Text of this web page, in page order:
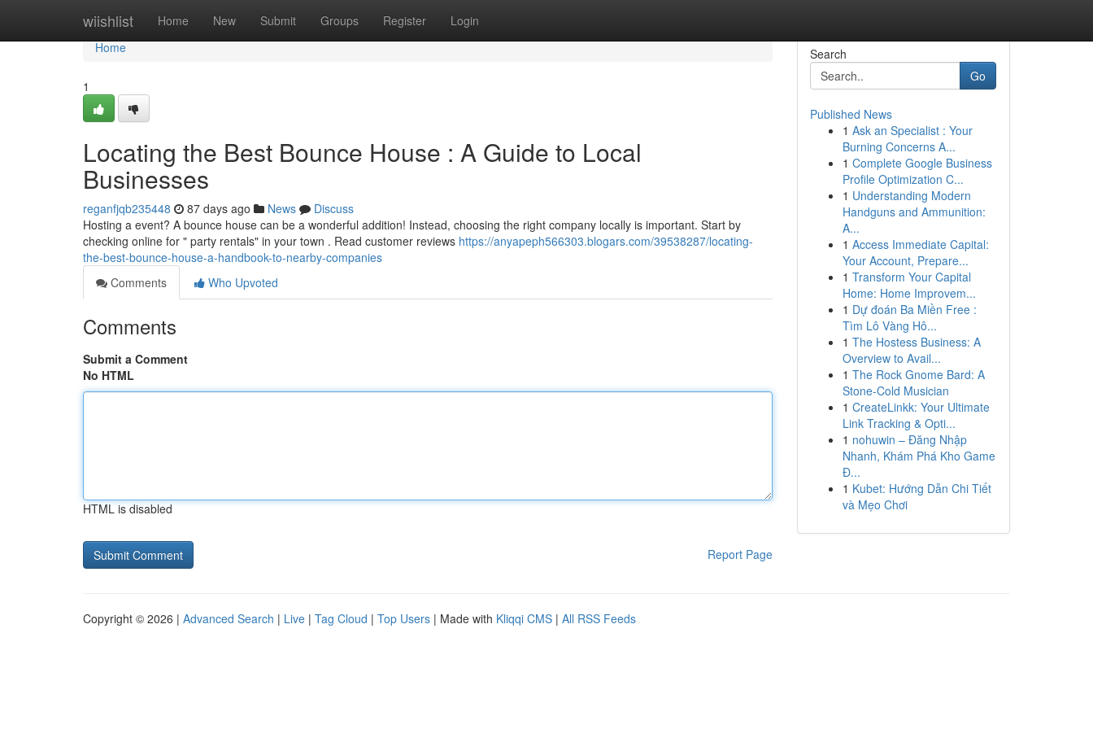
wiishlist Home New Submit Groups Register Login
Home
Home
1
Locating the Best Bounce House : A Guide to Local
Businesses
reganfjqb235448 87 days ago News
Discuss
Hosting a event? A bounce house can be a wonderful addition! Instead, choosing the right company locally is important. Start by
checking online for " party rentals" in your town . Read customer reviews https://anyapeph566303.blogars.com/39538287/locating-
the-best-bounce-house-a-handbook-to-nearby-companies
Comments
Who Upvoted
Comments
Submit a Comment
No HTML
HTML is disabled
Report Page
Search
Go
Published News
1 Ask an Specialist : Your
Burning Concerns A...
1 Complete Google Business
Profile Optimization C...
1 Understanding Modern
Handguns and Ammunition:
A...
1 Access Immediate Capital:
Your Account, Prepare...
1 Transform Your Capital
Home: Home Improvem...
1 Dự đoán Ba Miền Free :
Tìm Lô Vàng Hô...
1 The Hostess Business: A
Overview to Avail...
1 The Rock Gnome Bard: A
Stone-Cold Musician
1 CreateLinkk: Your Ultimate
Link Tracking & Opti...
1 nohuwin – Đăng Nhập
Nhanh, Khám Phá Kho Game
Đ...
1 Kubet: Hướng Dẫn Chi Tiết
và Mẹo Chơi
Copyright © 2026 | Advanced Search | Live | Tag Cloud | Top Users | Made with Kliqqi CMS | All RSS Feeds